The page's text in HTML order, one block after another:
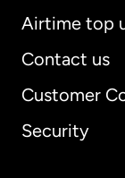
Airtime top
Contact us
Customer
Security